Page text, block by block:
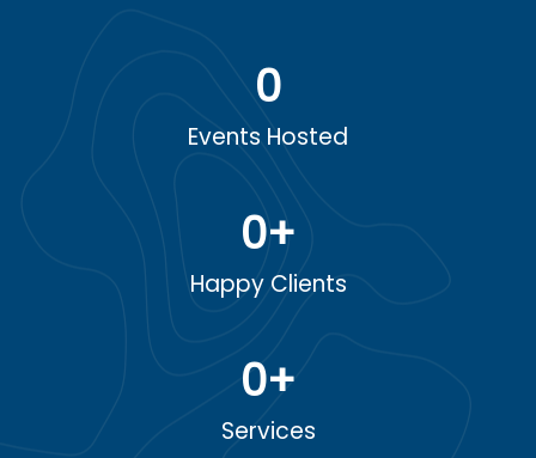
0
Events Hosted
0+
Happy Clients
0+
Services